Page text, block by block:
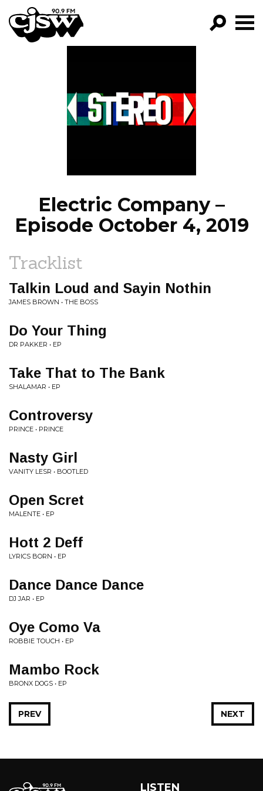
CJSW
PROGRAMS
EPISODES
Electric Company –
Episode October 4, 2019
Tracklist
Talkin Loud and Sayin Nothin
JAMES BROWN • THE BOSS
Do Your Thing
DR PAKKER • EP
Take That to The Bank
SHALAMAR • EP
Controversy
PRINCE • PRINCE
Nasty Girl
VANITY LESR • BOOTLED
Open Scret
MALENTE • EP
Hott 2 Deff
LYRICS BORN • EP
Dance Dance Dance
DJ JAR • EP
Oye Como Va
ROBBIE TOUCH • EP
Mambo Rock
BRONX DOGS • EP
NEXT
PREV
LISTEN